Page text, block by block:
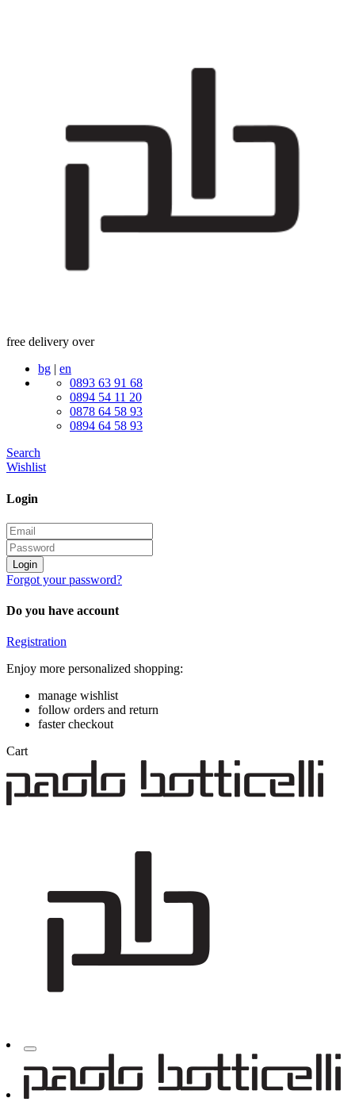
free delivery over
bg | en
0893 63 91 68
0894 54 11 20
0878 64 58 93
0894 64 58 93
Search
Wishlist
Login
Login
Forgot your password?
Do you have account
Registration
Enjoy more personalized shopping:
manage wishlist
follow orders and return
faster checkout
Cart